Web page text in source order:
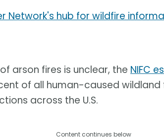
Network's hub for wildfire
arson fires is unclear, the NIFC
of all human-caused
across the U.S.
Content continues below